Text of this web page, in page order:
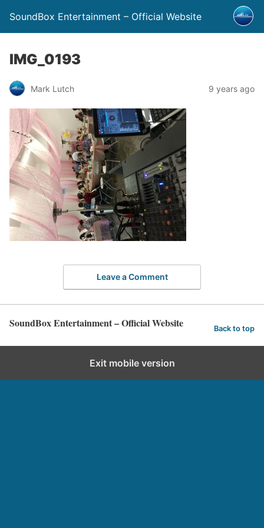
SoundBox Entertainment – Official Website
IMG_0193
Mark Lutch 9 years ago
Leave a Comment
SoundBox Entertainment – Official Website Back to top
Exit mobile version